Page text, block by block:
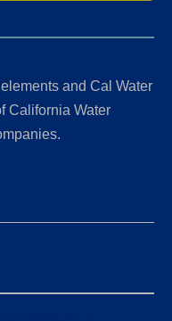
and Cal Water
California Water